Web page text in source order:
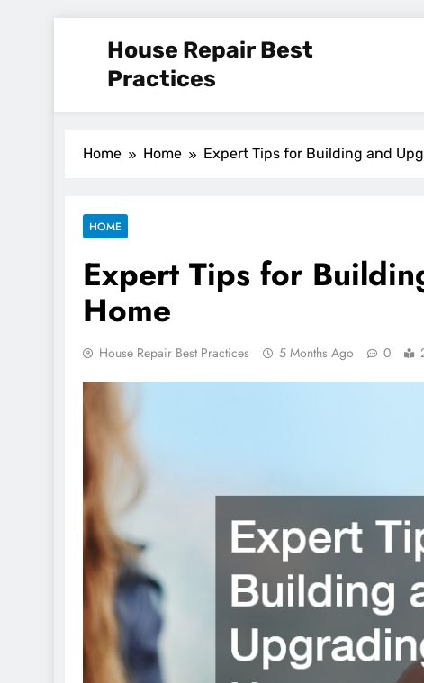
House Repair Best
Practices
Home Home Expert Tips for Building and
HOME
Expert Tips for
Home
House Repair Best Practices 5 Months Ago 0